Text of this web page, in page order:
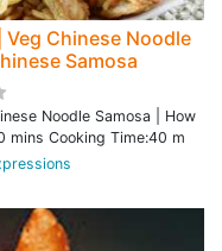
Veg Chinese Noodle
Samosa
Noodle Samosa | How
mins Cooking Time:40 m